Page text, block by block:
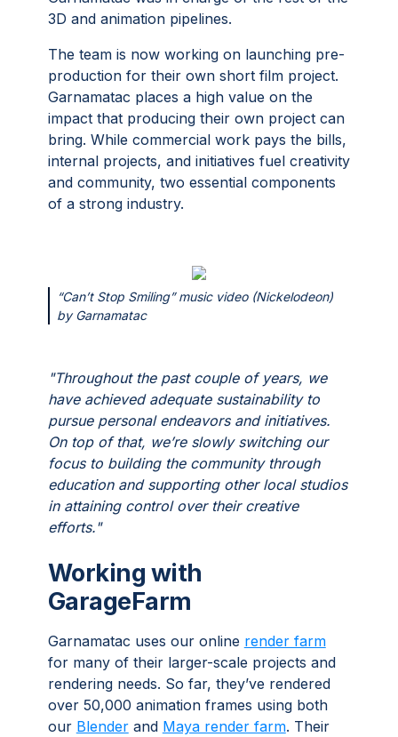
3D and animation pipelines.
The team is now working on launching pre-
production for their own short film project.
Garnamatac places a high value on the
impact that producing their own project can
bring. While commercial work pays the bills,
internal projects, and initiatives fuel creativity
and community, two essential components
of a strong industry.
“Can’t Stop Smiling” music video (Nickelodeon)
by Garnamatac
"Throughout the past couple of years, we
have achieved adequate sustainability to
pursue personal endeavors and initiatives.
On top of that, we’re slowly switching our
focus to building the community through
education and supporting other local studios
in attaining control over their creative
efforts."
Working with
GarageFarm
Garnamatac uses our online render farm
for many of their larger-scale projects and
rendering needs. So far, they’ve rendered
over 50,000 animation frames using both
our Blenderand Maya render farm. Their